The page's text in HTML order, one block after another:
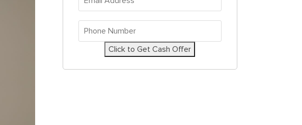
Address
Phone
Number
Click to Get Cash Offer